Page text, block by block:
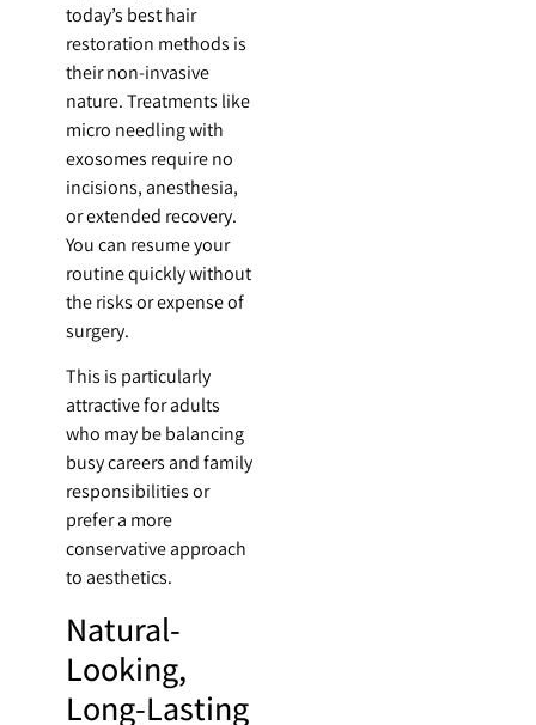
today’s best hair
restoration methods is
their non-invasive
nature. Treatments like
micro needling with
exosomes require no
incisions, anesthesia,
or extended recovery.
You can resume your
routine quickly without
the risks or expense of
surgery.
This is particularly
attractive for adults
who may be balancing
busy careers and family
responsibilities or
prefer a more
conservative approach
to aesthetics.
Natural-
Looking,
Long-Lasting